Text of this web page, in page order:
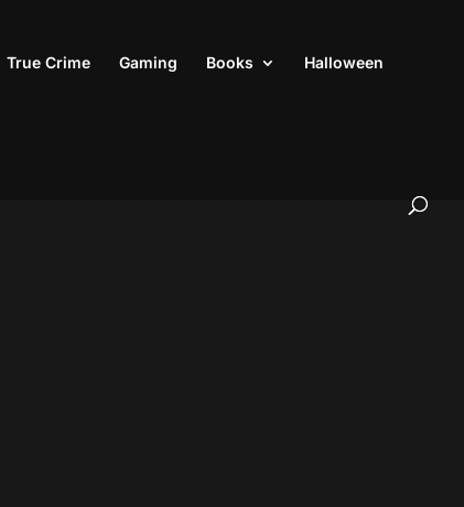
True Crime Gaming Books Halloween